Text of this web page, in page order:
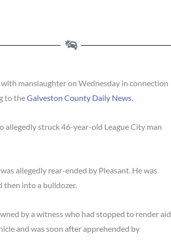
manslaughter on Wednesday in connection
to theGalveston County Daily News.
allegedly struck 46-year-old League City man
allegedly rear-ended by Pleasant. He was
then into a bulldozer.
by a witness who had stopped to render aid
and was soon after apprehended by